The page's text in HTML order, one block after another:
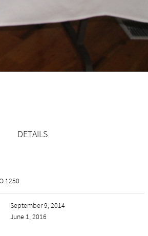
DETAILS
1250
September 9, 2014
June 1, 2016